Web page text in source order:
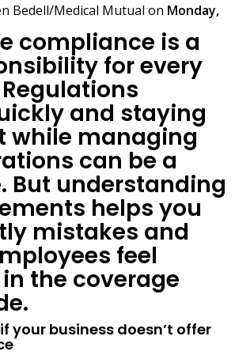
Bedell/Medical Mutual on Monday,
compliance is a
for every
and staying
while managing
can be a
But understanding
helps you
mistakes and
feel
the coverage
your business doesn’t offer